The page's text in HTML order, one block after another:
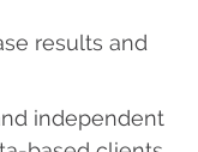
results and
independent